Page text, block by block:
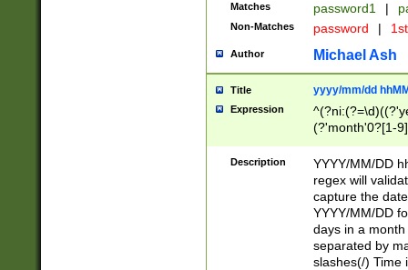
Matches password1 |
Non-Matches password |
Author Michael Ash
Title yyyy/mm/dd
Expression
(?'month'0?[1-
Description
YYYY/MM/DD
regex will
capture the
YYYY/MM/DD
days in a
separated by
slashes(/) Time